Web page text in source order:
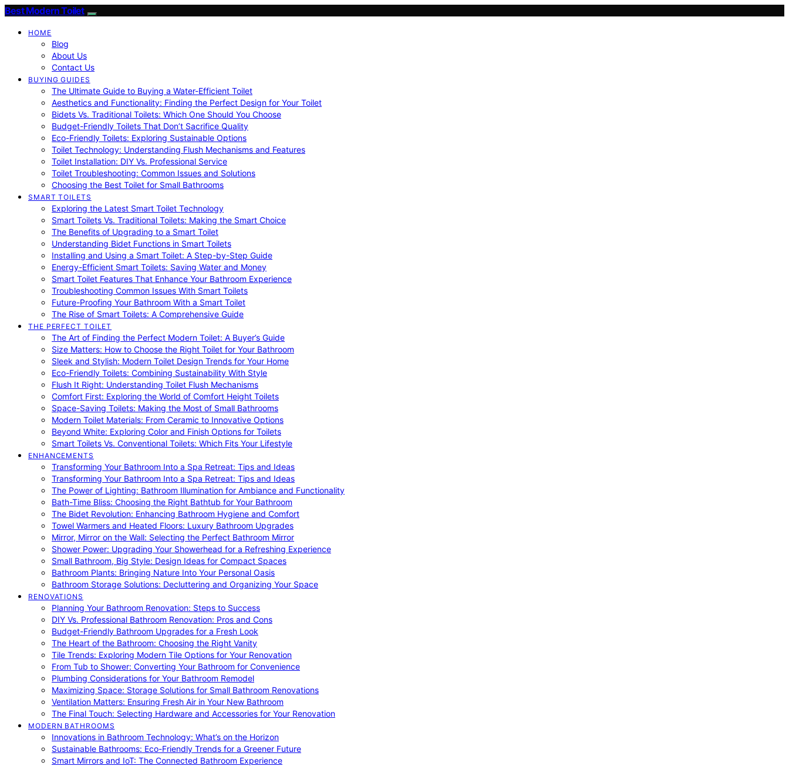
Best Modern Toilet
HOME
Blog
About Us
Contact Us
BUYING GUIDES
The Ultimate Guide to Buying a Water-Efficient Toilet
Aesthetics and Functionality: Finding the Perfect Design for Your Toilet
Bidets Vs. Traditional Toilets: Which One Should You Choose
Budget-Friendly Toilets That Don’t Sacrifice Quality
Eco-Friendly Toilets: Exploring Sustainable Options
Toilet Technology: Understanding Flush Mechanisms and Features
Toilet Installation: DIY Vs. Professional Service
Toilet Troubleshooting: Common Issues and Solutions
Choosing the Best Toilet for Small Bathrooms
SMART TOILETS
Exploring the Latest Smart Toilet Technology
Smart Toilets Vs. Traditional Toilets: Making the Smart Choice
The Benefits of Upgrading to a Smart Toilet
Understanding Bidet Functions in Smart Toilets
Installing and Using a Smart Toilet: A Step-by-Step Guide
Energy-Efficient Smart Toilets: Saving Water and Money
Smart Toilet Features That Enhance Your Bathroom Experience
Troubleshooting Common Issues With Smart Toilets
Future-Proofing Your Bathroom With a Smart Toilet
The Rise of Smart Toilets: A Comprehensive Guide
THE PERFECT TOILET
The Art of Finding the Perfect Modern Toilet: A Buyer’s Guide
Size Matters: How to Choose the Right Toilet for Your Bathroom
Sleek and Stylish: Modern Toilet Design Trends for Your Home
Eco-Friendly Toilets: Combining Sustainability With Style
Flush It Right: Understanding Toilet Flush Mechanisms
Comfort First: Exploring the World of Comfort Height Toilets
Space-Saving Toilets: Making the Most of Small Bathrooms
Modern Toilet Materials: From Ceramic to Innovative Options
Beyond White: Exploring Color and Finish Options for Toilets
Smart Toilets Vs. Conventional Toilets: Which Fits Your Lifestyle
ENHANCEMENTS
Transforming Your Bathroom Into a Spa Retreat: Tips and Ideas
Transforming Your Bathroom Into a Spa Retreat: Tips and Ideas
The Power of Lighting: Bathroom Illumination for Ambiance and Functionality
Bath-Time Bliss: Choosing the Right Bathtub for Your Bathroom
The Bidet Revolution: Enhancing Bathroom Hygiene and Comfort
Towel Warmers and Heated Floors: Luxury Bathroom Upgrades
Mirror, Mirror on the Wall: Selecting the Perfect Bathroom Mirror
Shower Power: Upgrading Your Showerhead for a Refreshing Experience
Small Bathroom, Big Style: Design Ideas for Compact Spaces
Bathroom Plants: Bringing Nature Into Your Personal Oasis
Bathroom Storage Solutions: Decluttering and Organizing Your Space
RENOVATIONS
Planning Your Bathroom Renovation: Steps to Success
DIY Vs. Professional Bathroom Renovation: Pros and Cons
Budget-Friendly Bathroom Upgrades for a Fresh Look
The Heart of the Bathroom: Choosing the Right Vanity
Tile Trends: Exploring Modern Tile Options for Your Renovation
From Tub to Shower: Converting Your Bathroom for Convenience
Plumbing Considerations for Your Bathroom Remodel
Maximizing Space: Storage Solutions for Small Bathroom Renovations
Ventilation Matters: Ensuring Fresh Air in Your New Bathroom
The Final Touch: Selecting Hardware and Accessories for Your Renovation
MODERN BATHROOMS
Innovations in Bathroom Technology: What’s on the Horizon
Sustainable Bathrooms: Eco-Friendly Trends for a Greener Future
Smart Mirrors and IoT: The Connected Bathroom Experience